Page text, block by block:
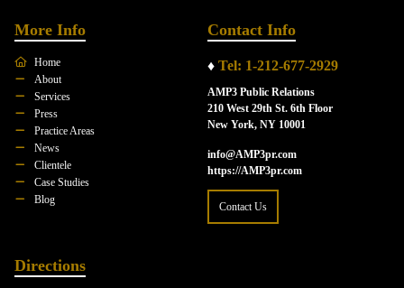
More Info
Home
About
Services
Press
Practice Areas
News
Clientele
Case Studies
Blog
Contact Info
♦ Tel: 1-212-677-2929
AMP3 Public Relations
210 West 29th St. 6th Floor
New York, NY 10001
info@AMP3pr.com
https://AMP3pr.com
Contact Us
Directions